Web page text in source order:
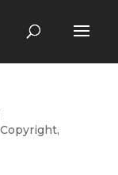
Copyright,